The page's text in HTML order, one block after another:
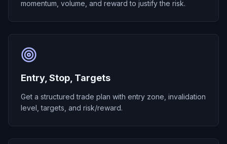
momentum, volume, and reward to justify the risk.
Entry, Stop, Targets
Get a structured trade plan with entry zone, invalidation
level, targets, and risk/reward.